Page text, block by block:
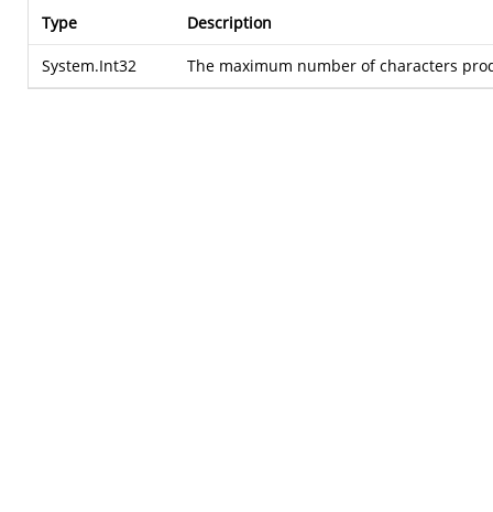
Type Description
System.Int32 The maximum number of characters